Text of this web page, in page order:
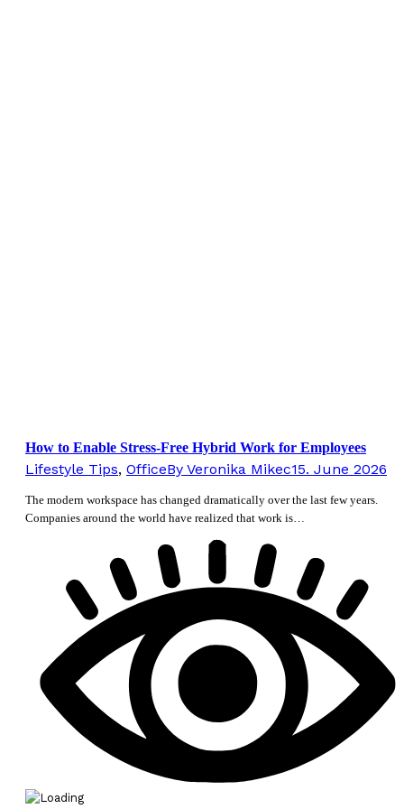
How to Enable Stress-Free Hybrid Work for Employees
Lifestyle Tips, OfficeBy Veronika Mikec15. June 2026
The modern workspace has changed dramatically over the last few years.
Companies around the world have realized that work is…